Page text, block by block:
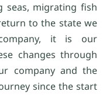
seas, migrating fish
to the state we
it is our
changes through
company and the
since the start